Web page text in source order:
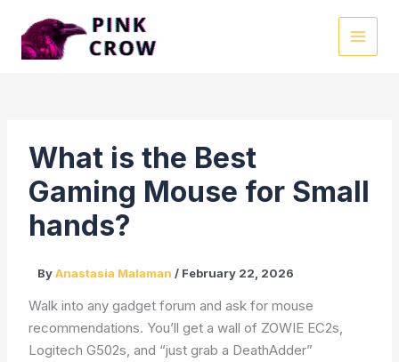
content
What is the Best
Gaming Mouse for Small
hands?
ByAnastasia Malaman/ February 22, 2026
Walk into any gadget forum and ask for mouse
recommendations. You’ll get a wall of ZOWIE EC2s,
Logitech G502s, and “just grab a DeathAdder”